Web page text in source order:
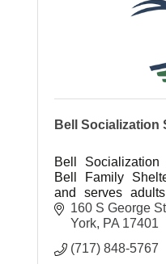
Bell Socialization
Bell
Bell Family
and serves
intellectual/
160 S George St
York PA 17401
(717) 848-5767